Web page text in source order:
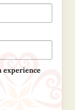
experience